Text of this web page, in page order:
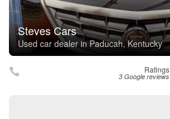
Steves Cars
Used car dealer in Paducah, Kentucky
Ratings
3 Google reviews